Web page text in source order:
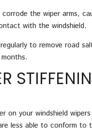
the wiper arms,
with the windshield.
to remove road
on your windshield
less able to conform to